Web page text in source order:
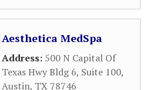
Aesthetica MedSpa
Address: 500 N Capital Of
Texas Hwy Bldg 6, Suite 100,
Austin, TX 78746